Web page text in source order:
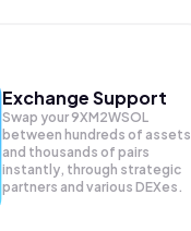
Exchange Support
Swap your9XM2WSOL
between hundreds of assets
and thousands of pairs
instantly, through strategic
partners and various DEXes.